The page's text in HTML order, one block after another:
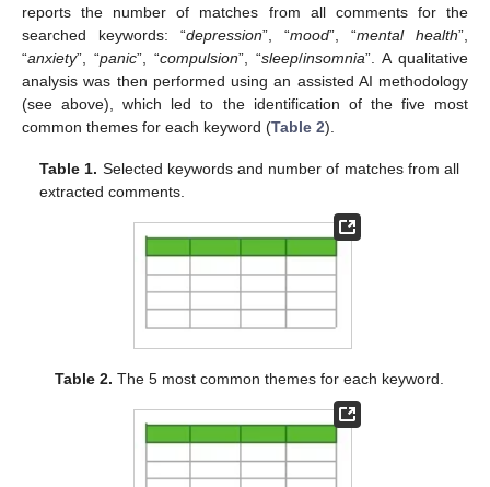
reports the number of matches from all comments for the
searched keywords: “depression”, “mood”, “mental health”,
“anxiety”, “panic”, “compulsion”, “sleep/insomnia”. A qualitative
analysis was then performed using an assisted AI methodology
(see above), which led to the identification of the five most
common themes for each keyword (Table 2).
Table 1. Selected keywords and number of matches from all
extracted comments.
Table 2. The 5 most common themes for each keyword.